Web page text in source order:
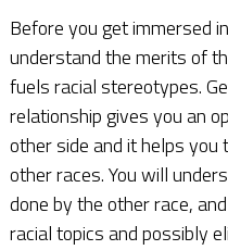
Before you get immersed
understand the merits of
fuels racial stereotypes.
relationship gives you an
other side and it helps
other races. You will
done by the other race,
racial topics and possibly